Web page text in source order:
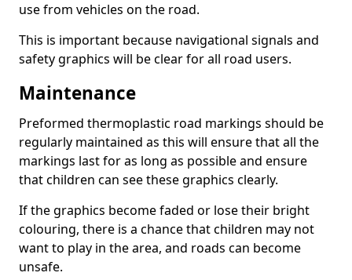
use from vehicles on the road.
This is important because navigational signals and
safety graphics will be clear for all road users.
Maintenance
Preformed thermoplastic road markings should be
regularly maintained as this will ensure that all the
markings last for as long as possible and ensure
that children can see these graphics clearly.
If the graphics become faded or lose their bright
colouring, there is a chance that children may not
want to play in the area, and roads can become
unsafe.